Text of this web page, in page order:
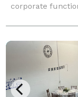
corporate
event space and
air, heated